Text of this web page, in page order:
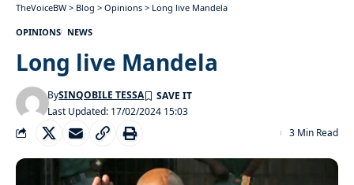
TheVoiceBW > Blog > Opinions > Long live Mandela
OPINIONS NEWS
Long live Mandela
Last Updated: 17/02/2024 15:03
BySINQOBILE TESSA
3 Min Read